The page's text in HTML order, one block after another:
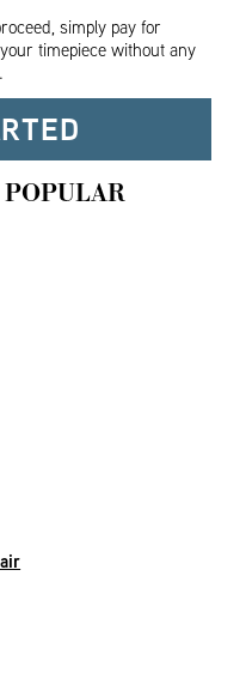
simply pay for
timepiece without any